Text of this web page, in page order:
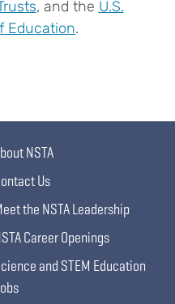
, and the U.S.
Education.
NSTA
Us
the NSTA Leadership
Career Openings
and STEM Education